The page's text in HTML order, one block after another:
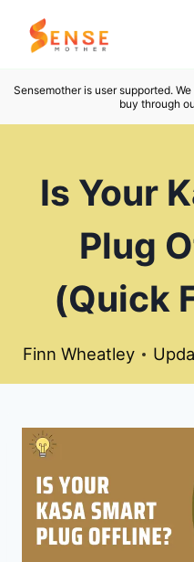
Skip
Sensemother is user supported.
buy through
Is Your
Plug
(Quick
Finn Wheatley